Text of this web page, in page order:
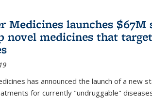
Medicines launches
novel medicines that
has announced the launch of a new
for currently "undruggable"